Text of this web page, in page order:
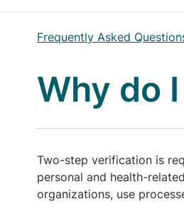
Frequently Asked
Why do
Two-step verification is
personal and health-
organizations, use